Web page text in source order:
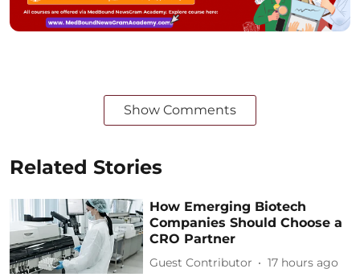
Show Comments
Related Stories
How Emerging Biotech
Companies Should Choose a
CRO Partner
Guest Contributor 17 hours ago